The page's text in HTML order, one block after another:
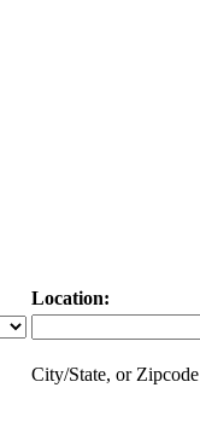
Location:
City/State, or Zipcode